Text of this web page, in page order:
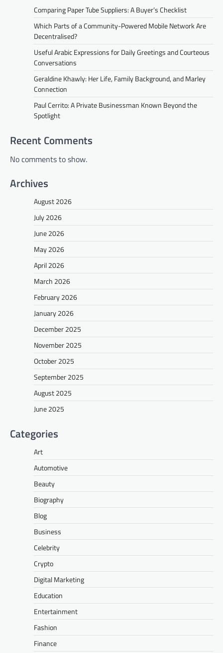
Comparing Paper Tube Suppliers: A Buyer’s Checklist
Which Parts of a Community-Powered Mobile Network Are
Decentralised?
Useful Arabic Expressions for Daily Greetings and Courteous
Conversations
Geraldine Khawly: Her Life, Family Background, and Marley
Connection
Paul Cerrito: A Private Businessman Known Beyond the
Spotlight
Recent Comments
No comments to show.
Archives
August 2026
July 2026
June 2026
May 2026
April 2026
March 2026
February 2026
January 2026
December 2025
November 2025
October 2025
September 2025
August 2025
June 2025
Categories
Art
Automotive
Beauty
Biography
Blog
Business
Celebrity
Crypto
Digital Marketing
Education
Entertainment
Fashion
Finance